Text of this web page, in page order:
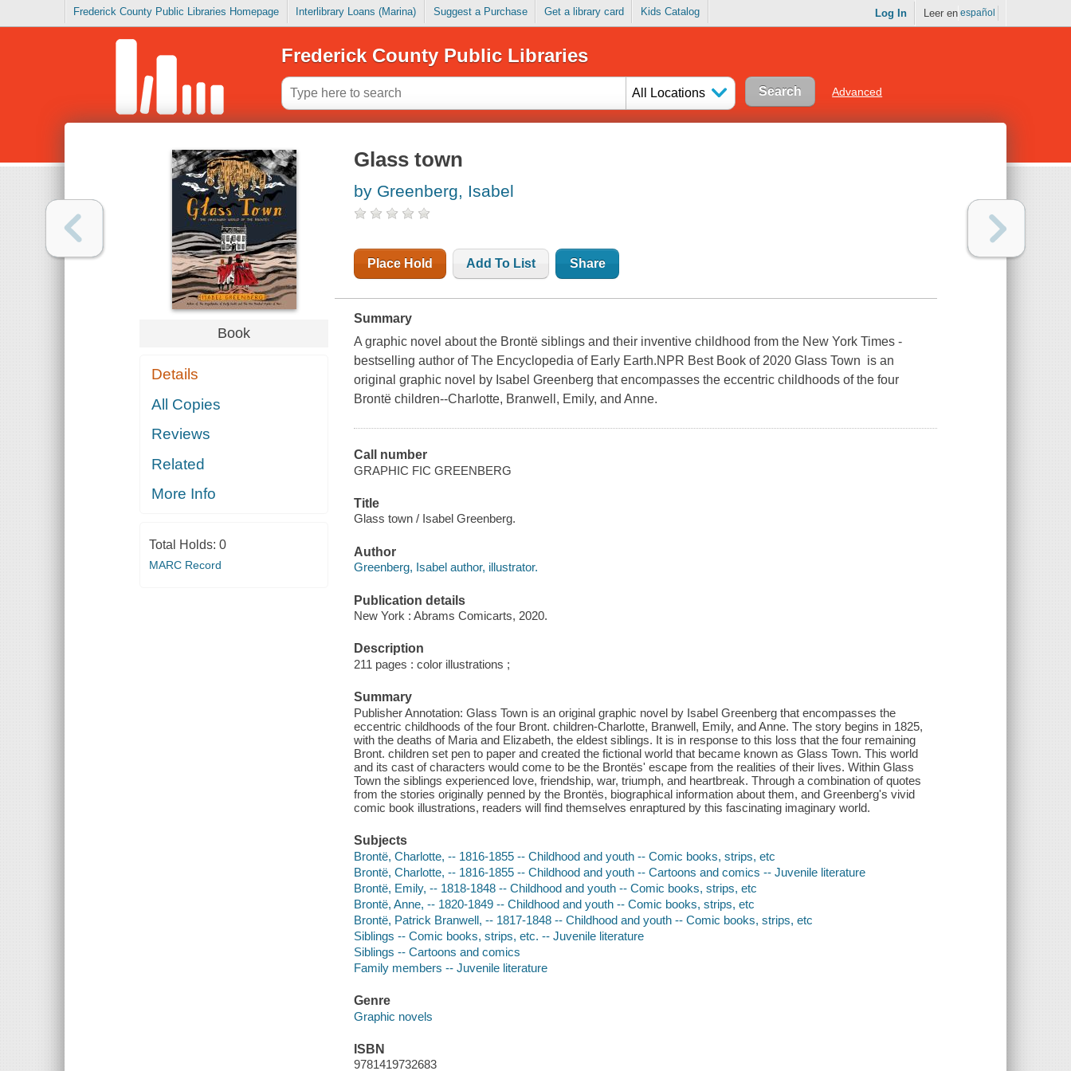
Frederick County Public Libraries Homepage Interlibrary Loans (Marina) Suggest a Purchase Get a library card Kids Catalog Log In Leer en español
Frederick County Public Libraries
All Locations Advanced
Book
Details
All Copies
Reviews
Related
More Info
Total Holds: 0
MARC Record
Glass town
by Greenberg, Isabel
Place Hold Add To List Share
Summary
A graphic novel about the Brontë siblings and their inventive childhood from the New York Times -
bestselling author of The Encyclopedia of Early Earth.NPR Best Book of 2020 Glass Town is an
original graphic novel by Isabel Greenberg that encompasses the eccentric childhoods of the four
Brontë children--Charlotte, Branwell, Emily, and Anne.
Call number
GRAPHIC FIC GREENBERG
Title
Glass town / Isabel Greenberg.
Author
Greenberg, Isabel author, illustrator.
Publication details
New York : Abrams Comicarts, 2020.
Description
211 pages : color illustrations ;
Summary
Publisher Annotation: Glass Town is an original graphic novel by Isabel Greenberg that encompasses the
eccentric childhoods of the four Bront. children-Charlotte, Branwell, Emily, and Anne. The story begins in 1825,
with the deaths of Maria and Elizabeth, the eldest siblings. It is in response to this loss that the four remaining
Bront. children set pen to paper and created the fictional world that became known as Glass Town. This world
and its cast of characters would come to be the Brontës' escape from the realities of their lives. Within Glass
Town the siblings experienced love, friendship, war, triumph, and heartbreak. Through a combination of quotes
from the stories originally penned by the Brontës, biographical information about them, and Greenberg's vivid
comic book illustrations, readers will find themselves enraptured by this fascinating imaginary world.
Subjects
Brontë, Charlotte, -- 1816-1855 -- Childhood and youth -- Comic books, strips, etc
Brontë, Charlotte, -- 1816-1855 -- Childhood and youth -- Cartoons and comics -- Juvenile literature
Brontë, Emily, -- 1818-1848 -- Childhood and youth -- Comic books, strips, etc
Brontë, Anne, -- 1820-1849 -- Childhood and youth -- Comic books, strips, etc
Brontë, Patrick Branwell, -- 1817-1848 -- Childhood and youth -- Comic books, strips, etc
Siblings -- Comic books, strips, etc. -- Juvenile literature
Siblings -- Cartoons and comics
Family members -- Juvenile literature
Genre
Graphic novels
ISBN
9781419732683